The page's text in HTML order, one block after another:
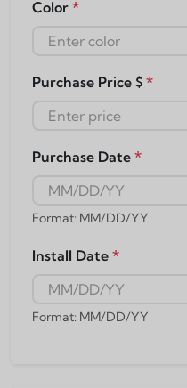
Color *
Purchase Price $ *
Purchase Date *
Format: MM/DD/YY
Install Date *
Format: MM/DD/YY